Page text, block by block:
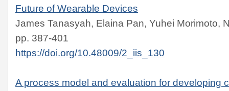
Future of Wearable Devices
James Tanasyah, Elaina Pan, Yuhei Morimoto,
pp. 387-401
https://doi.org/10.48009/2_iis_130
A process model and evaluation for developing